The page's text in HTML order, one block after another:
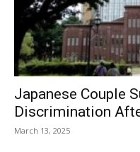
Japanese Couple
Discrimination
March 13, 2025